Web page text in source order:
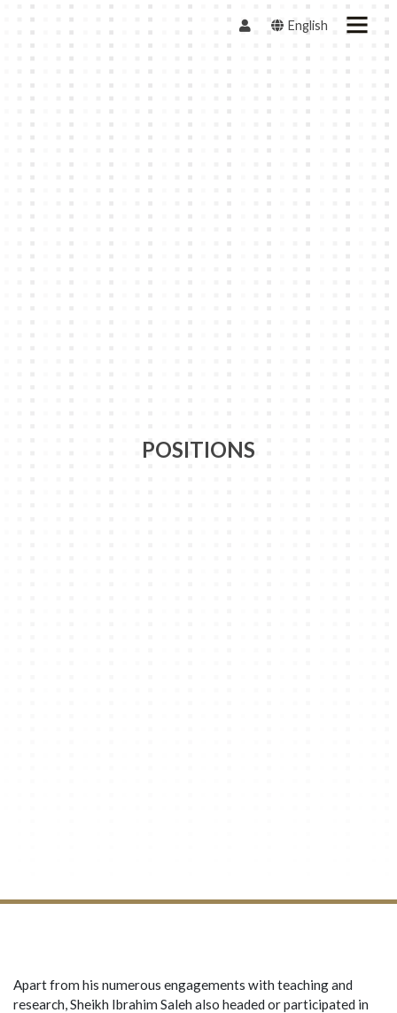
English
POSITIONS
Apart from his numerous engagements with teaching and
research, Sheikh Ibrahim Saleh also headed or participated in